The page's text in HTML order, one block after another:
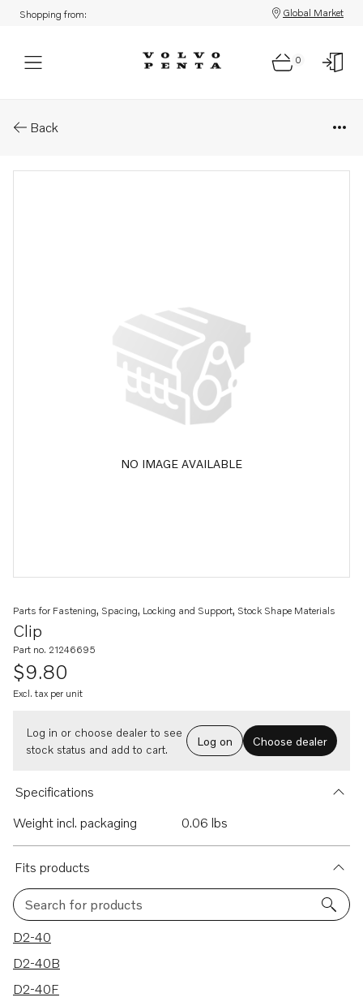
Shopping from: Global Market
0
Back
NO IMAGE AVAILABLE
Clip
Parts for Fastening, Spacing, Locking and Support, Stock Shape Materials
Part no. 21246695
$9.80
Excl. tax per unit
Log in or choose dealer to see
stock status and add to cart.
Log on Choose dealer
Specifications
Weight incl. packaging
0.06 lbs
Fits products
Search for products
12 results
D2-40
D2-40B
D2-40F